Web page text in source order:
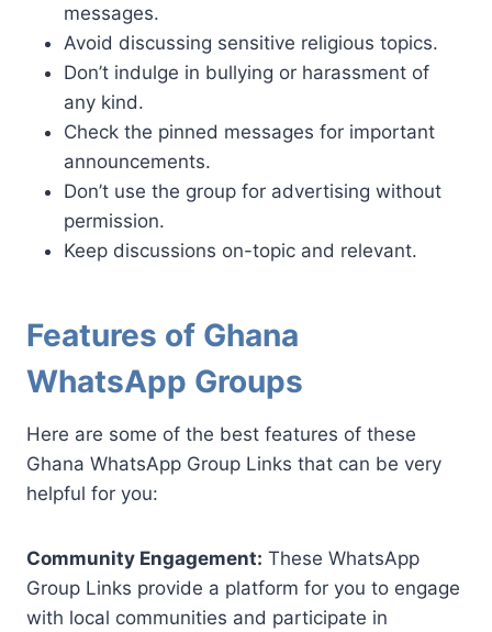
messages.
Avoid discussing sensitive religious topics.
Don’t indulge in bullying or harassment of
any kind.
Check the pinned messages for important
announcements.
Don’t use the group for advertising without
permission.
Keep discussions on-topic and relevant.
Features of Ghana
WhatsApp Groups
Here are some of the best features of these
Ghana WhatsApp Group Links that can be very
helpful for you:
Community Engagement: These WhatsApp
Group Links provide a platform for you to engage
with local communities and participate in